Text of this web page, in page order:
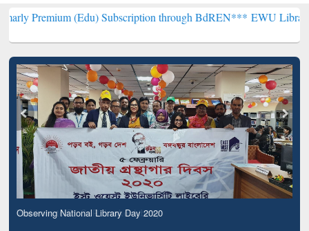
(Edu) Subscription through BdREN*** EWU Library will
Observing National Library Day 2020